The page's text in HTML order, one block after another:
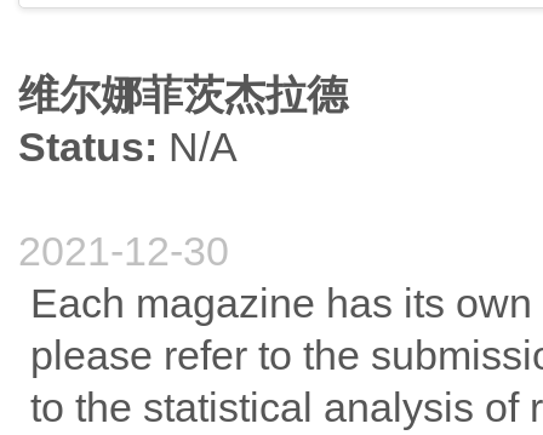
维尔娜菲茨杰拉德
Status: N/A
2021-12-30
Each magazine has its
please refer to the
to the statistical analysis of